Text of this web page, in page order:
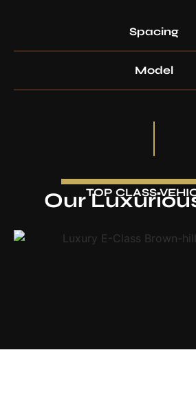
Spacing
Model
TOP CLASS
Our